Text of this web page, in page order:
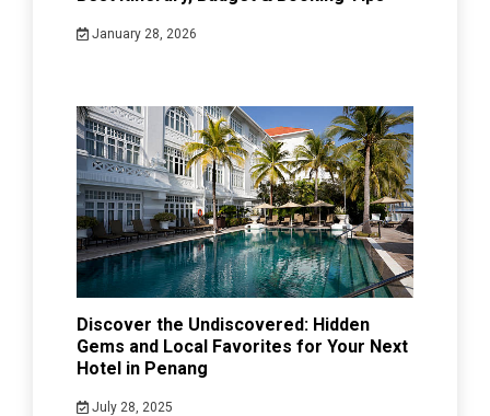
January 28, 2026
Discover the Undiscovered: Hidden
Gems and Local Favorites for Your Next
Hotel in Penang
July 28, 2025